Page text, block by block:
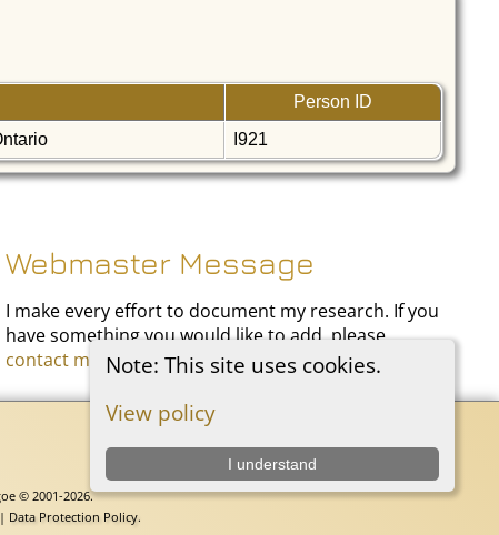
Note: This site uses cookies.
View policy
I understand
Person ID
I921
Webmaster Message
I make every effort to document my research. If you
have something you would like to add, please
contact me
© 2001-2026.
Data Protection Policy.